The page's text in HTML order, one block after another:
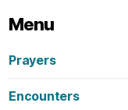
Menu
Prayers
Encounters